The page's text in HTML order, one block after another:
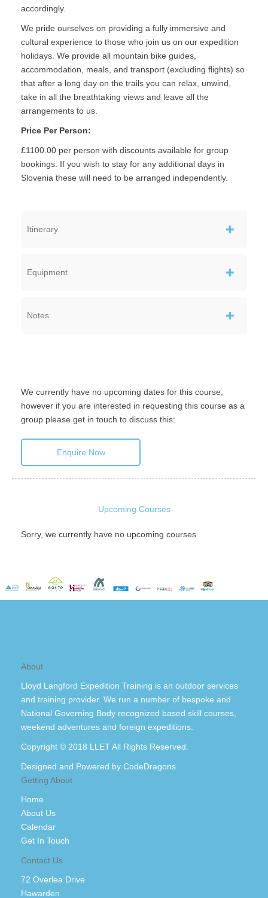
accordingly.
We pride ourselves on providing a fully immersive and
cultural experience to those who join us on our expedition
holidays. We provide all mountain bike guides,
accommodation, meals, and transport (excluding flights) so
that after a long day on the trails you can relax, unwind,
take in all the breathtaking views and leave all the
arrangements to us.
Price Per Person:
£1100.00 per person with discounts available for group
bookings. If you wish to stay for any additional days in
Slovenia these will need to be arranged independently.
Itinerary
Equipment
Notes
We currently have no upcoming dates for this course,
however if you are interested in requesting this course as a
group please get in touch to discuss this:
Enquire Now
Upcoming Courses
Sorry, we currently have no upcoming courses
About
Lloyd Langford Expedition Training is an outdoor services
and training provider. We run a number of bespoke and
National Governing Body recognized based skill courses,
weekend adventures and foreign expeditions.
Copyright © 2018 LLET All Rights Reserved.
Designed and Powered by CodeDragons
Getting About
Home
About Us
Calendar
Get In Touch
Contact Us
72 Overlea Drive
Hawarden